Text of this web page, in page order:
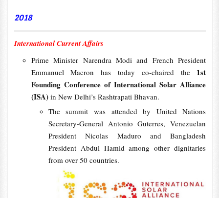
2018
International Current Affairs
Prime Minister Narendra Modi and French President
Emmanuel Macron has today co-chaired the 1st
Founding Conference of International Solar Alliance
(ISA) in New Delhi’s Rashtrapati Bhavan.
The summit was attended by United Nations
Secretary-General Antonio Guterres, Venezuelan
President Nicolas Maduro and Bangladesh
President Abdul Hamid among other dignitaries
from over 50 countries.